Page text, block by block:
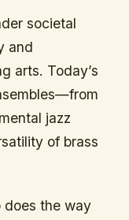
societal
and
arts. Today’s
jazz
of brass
does the way